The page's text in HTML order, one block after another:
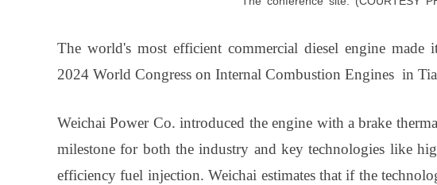
The world's most efficient commercial diesel engine
2024 World Congress on Internal Combustion Engines in
Weichai Power Co. introduced the engine with a brake
milestone for both the industry and key technologies like
efficiency fuel injection. Weichai estimates that if the